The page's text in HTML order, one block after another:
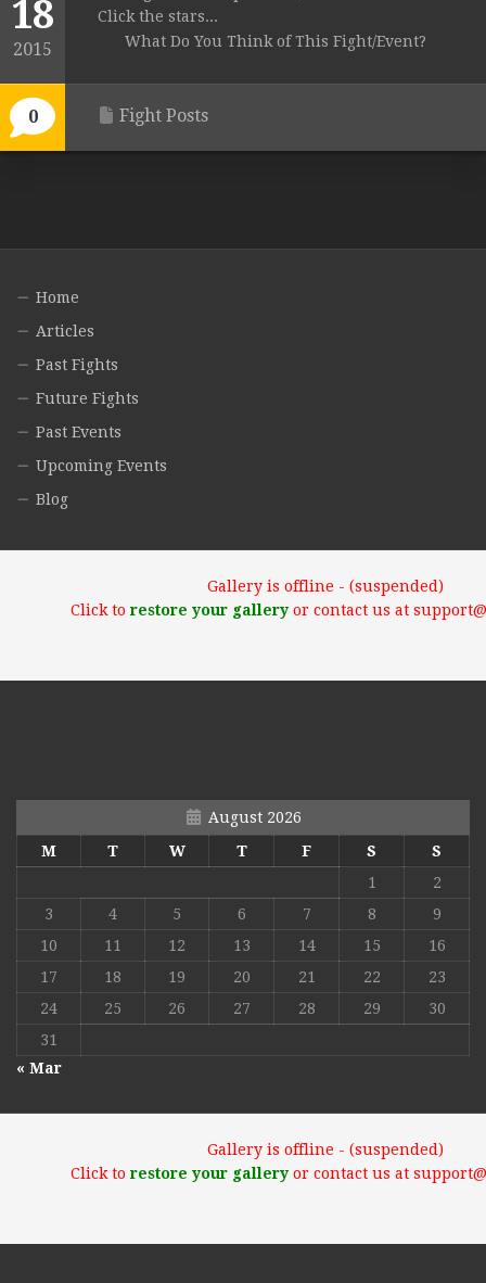
18
2015
0
Click the stars...
What Do You Think of This Fight/Event?
Fight Posts
Home
Articles
Past Fights
Future Fights
Past Events
Upcoming Events
Blog
Gallery is offline - (suspended)
Click torestore your galleryor contact us at
August 2026
M
T W T F S
S
1
2
3
4 5 6 7 8
9
10
11 12 13 14 15
16
17
18 19 20 21 22
23
24
25 26 27 28 29
30
31
« Mar
Gallery is offline - (suspended)
Click torestore your galleryor contact us at